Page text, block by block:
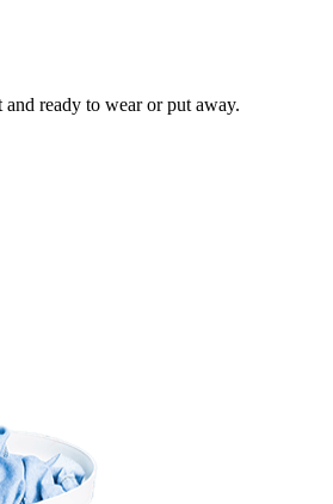
ready to wear or put away.